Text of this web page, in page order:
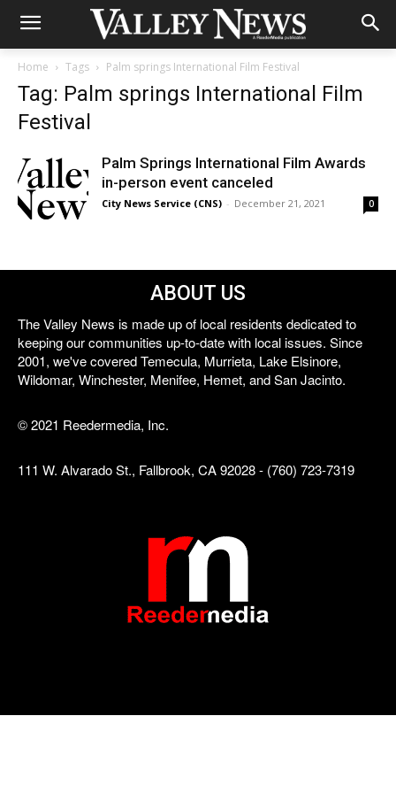
Home Tags Palm springs International Film Festival
Tag: Palm springs International Film
Festival
Palm Springs International Film Awards
in-person event canceled
City News Service (CNS) - December 21, 2021 0
ABOUT US
The Valley News is made up of local residents dedicated to
keeping our communities up-to-date with local issues. Since
2001, we've covered Temecula, Murrieta, Lake Elsinore,
Wildomar, Winchester, Menifee, Hemet, and San Jacinto.
© 2021 Reedermedia, Inc.
111 W. Alvarado St., Fallbrook, CA 92028 - (760) 723-7319